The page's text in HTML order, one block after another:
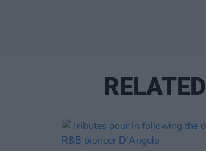
RELATED